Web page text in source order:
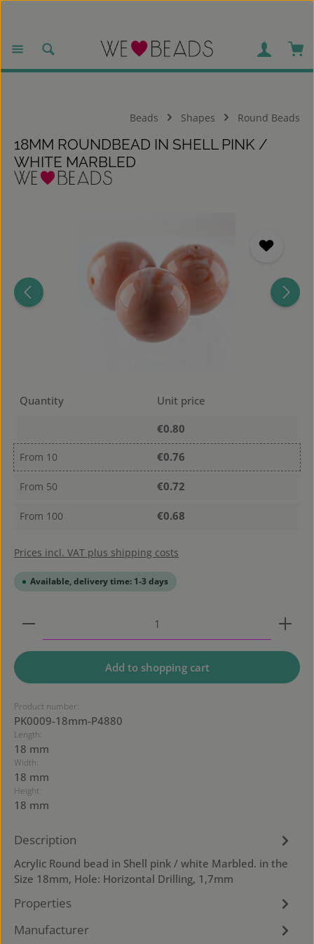
Beads Shapes Round Beads
18MM ROUNDBEAD IN SHELL PINK /
WHITE MARBLED
Quantity
Unit price
€0.80
From 10 €0.76
From 50 €0.72
From 100 €0.68
Prices incl. VAT plus shipping costs
Available, delivery time: 1-3 days
Product Quantity: Enter the desired amount or
Add to shopping cart
Product number:
PK0009-18mm-P4880
Length:
18 mm
Width:
18 mm
Height:
18 mm
Description
Acrylic Round bead in Shell pink / white Marbled. in the
Size 18mm, Hole: Horizontal Drilling, 1,7mm
Properties
Manufacturer